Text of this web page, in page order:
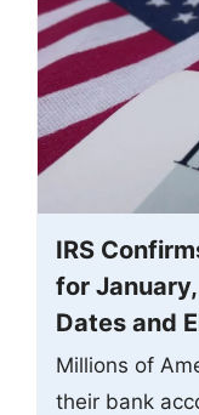
IRS
for
Dates and
Millions of
their bank